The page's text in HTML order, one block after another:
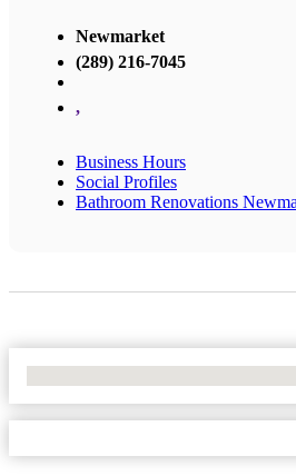
Newmarket
(289) 216-7045
,
Business Hours
Social Profiles
Bathroom Renovations